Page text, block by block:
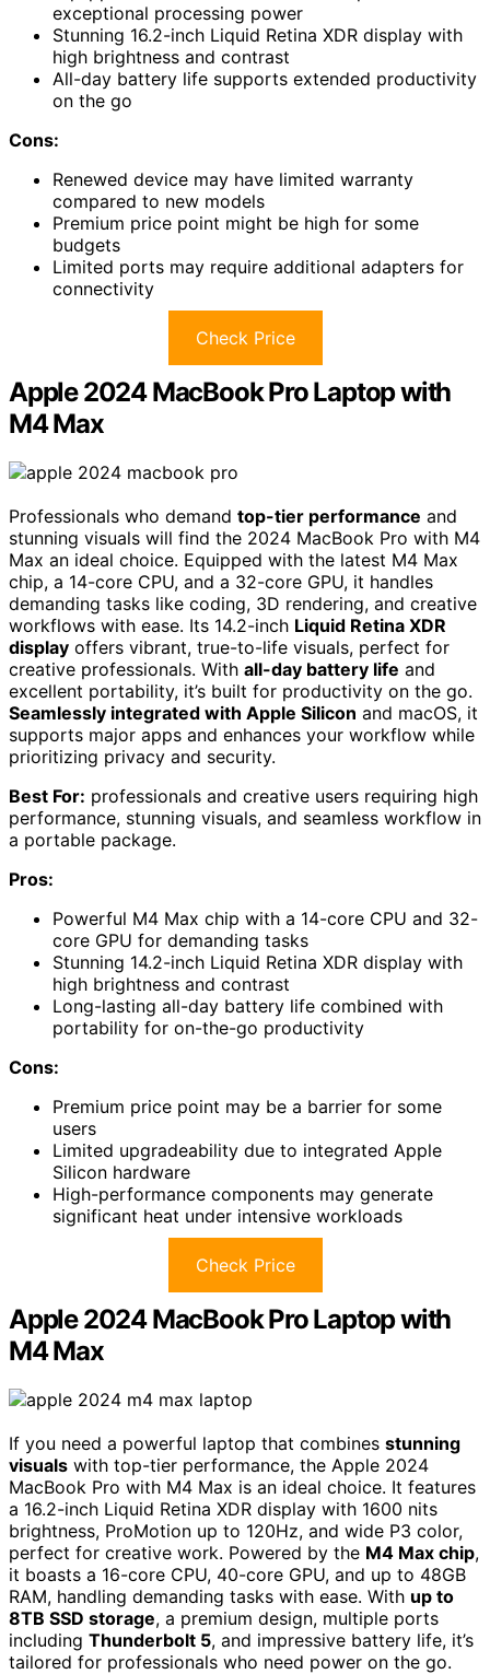
exceptional processing power
Stunning 16.2-inch Liquid Retina XDR display with
high brightness and contrast
All-day battery life supports extended productivity
on the go
Cons:
Renewed device may have limited warranty
compared to new models
Premium price point might be high for some
budgets
Limited ports may require additional adapters for
connectivity
Check Price
Apple 2024 MacBook Pro Laptop with
M4 Max
Professionals who demand top-tier performance and
stunning visuals will find the 2024 MacBook Pro with M4
Max an ideal choice. Equipped with the latest M4 Max
chip, a 14-core CPU, and a 32-core GPU, it handles
demanding tasks like coding, 3D rendering, and creative
workflows with ease. Its 14.2-inch Liquid Retina XDR
display offers vibrant, true-to-life visuals, perfect for
creative professionals. With all-day battery life and
excellent portability, it’s built for productivity on the go.
Seamlessly integrated with Apple Silicon and macOS, it
supports major apps and enhances your workflow while
prioritizing privacy and security.
Best For: professionals and creative users requiring high
performance, stunning visuals, and seamless workflow in
a portable package.
Pros:
Powerful M4 Max chip with a 14-core CPU and 32-
core GPU for demanding tasks
Stunning 14.2-inch Liquid Retina XDR display with
high brightness and contrast
Long-lasting all-day battery life combined with
portability for on-the-go productivity
Cons:
Premium price point may be a barrier for some
users
Limited upgradeability due to integrated Apple
Silicon hardware
High-performance components may generate
significant heat under intensive workloads
Check Price
Apple 2024 MacBook Pro Laptop with
M4 Max
If you need a powerful laptop that combines stunning
visuals with top-tier performance, the Apple 2024
MacBook Pro with M4 Max is an ideal choice. It features
a 16.2-inch Liquid Retina XDR display with 1600 nits
brightness, ProMotion up to 120Hz, and wide P3 color,
perfect for creative work. Powered by the M4 Max chip,
it boasts a 16-core CPU, 40-core GPU, and up to 48GB
RAM, handling demanding tasks with ease. With up to
8TB SSD storage, a premium design, multiple ports
including Thunderbolt 5, and impressive battery life, it’s
tailored for professionals who need power on the go.